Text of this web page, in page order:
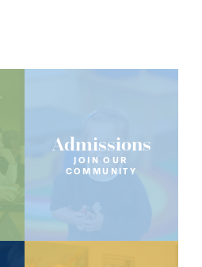
Admissions
JOIN OUR
COMMUNITY